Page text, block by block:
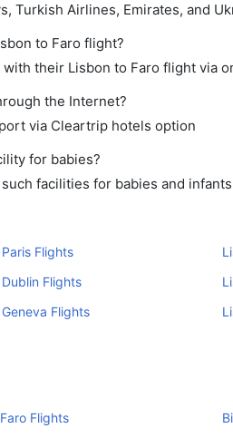
Turkish Airlines, Emirates, and
to Faro flight?
their Lisbon to Faro flight via
the Internet?
via Cleartrip hotels option
for babies?
facilities for babies and
Flights
Flights
Flights
Flights